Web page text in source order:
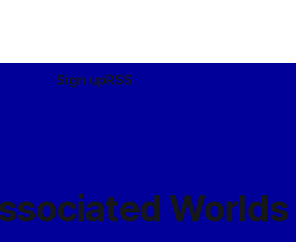
Sign upRSS
Worlds